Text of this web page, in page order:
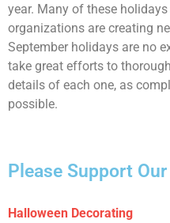
year. Many of these
organizations are creating
September holidays are no
take great efforts to
details of each one, as
possible.
Please Support
Halloween Decorating